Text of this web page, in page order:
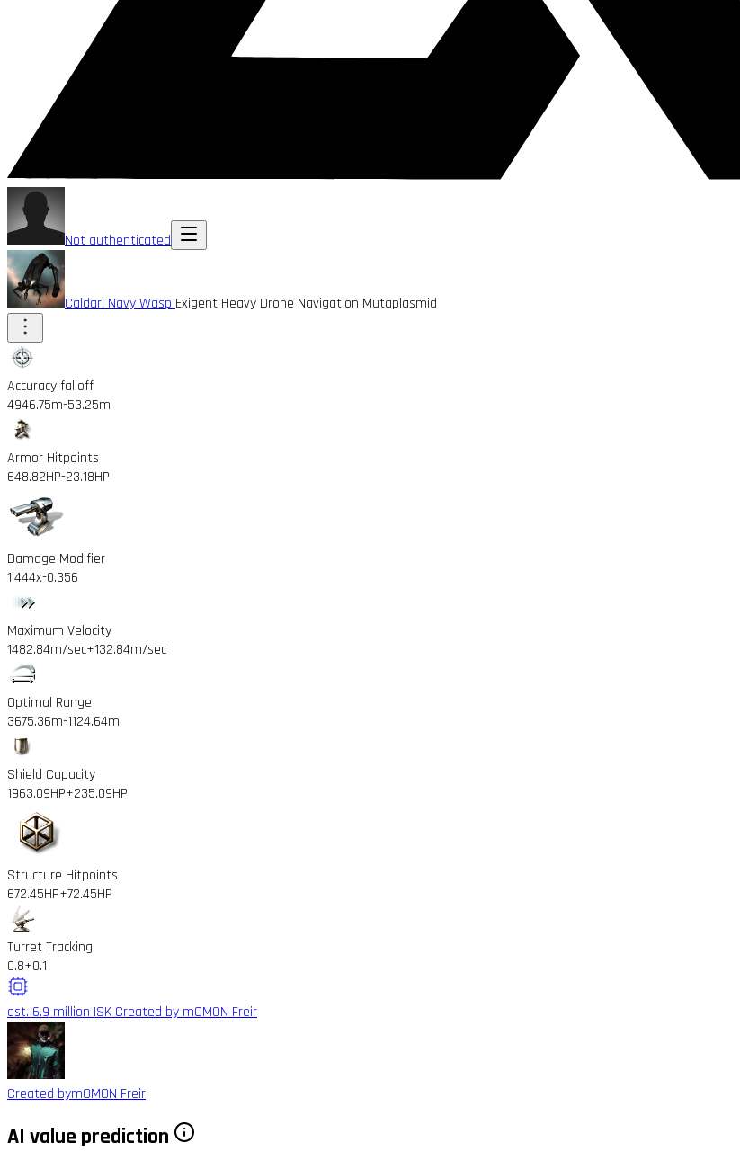
Not authenticated
Caldari Navy Wasp Exigent Heavy Drone Navigation Mutaplasmid
Accuracy falloff
4946.75m-53.25m
Armor Hitpoints
648.82HP-23.18HP
Damage Modifier
1.444x-0.356
Maximum Velocity
1482.84m/sec+132.84m/sec
Optimal Range
3675.36m-1124.64m
Shield Capacity
1963.09HP+235.09HP
Structure Hitpoints
672.45HP+72.45HP
Turret Tracking
0.8+0.1
est. 6.9 million ISK Created by mOMON Freir
Created bymOMON Freir
AI value prediction